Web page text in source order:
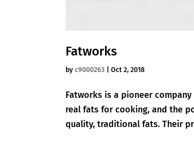
Fatworks
byc9000263 |Oct 2, 2018
Fatworks is a pioneer
real fats for cooking, and the
quality, traditional fats. Their